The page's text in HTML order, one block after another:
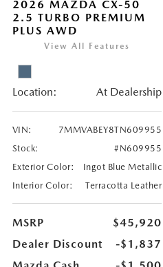
2026 MAZDA CX-50
2.5 TURBO PREMIUM
PLUS AWD
View All Features
Location: At Dealership
VIN:
7MMVABEY8TN609955
Stock:
#N609955
Exterior Color:
Ingot Blue Metallic
Interior Color:
Terracotta Leather
MSRP
$45,920
Dealer Discount
-$1,837